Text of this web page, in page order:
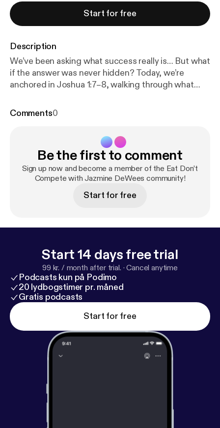
Start for free
Description
We’ve been asking what success really is… But what
if the answer was never hidden? Today, we’re
anchored in Joshua 1:7–8, walking through what
defines, not what we’ve made it, but what He
stray from it. Success isn’t about achievement—it’s
about alignment. This episode is an invitation for
you to slow down, sit with Scripture, and allow the
Holy Spirit to reveal what God wants to correct,
share it with someone who’s been trying to define
Comments0
Be the first to comment
Sign up now and become a member of the Eat Don’t
Compete with Jazmine DeWees community!
Start for free
Start 14 days free trial
99 kr. / month after trial. ·Cancel anytime
Podcasts kun på Podimo
20 lydbogstimer pr. måned
Gratis podcasts
Start for free